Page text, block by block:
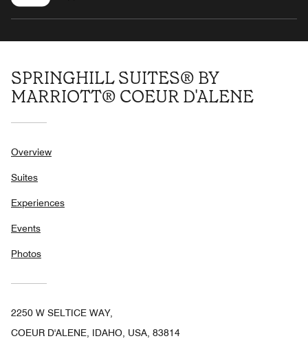
SPRINGHILL SUITES® BY
MARRIOTT® COEUR D'ALENE
Overview
Suites
Experiences
Events
Photos
2250 W SELTICE WAY,
COEUR D'ALENE, IDAHO, USA, 83814